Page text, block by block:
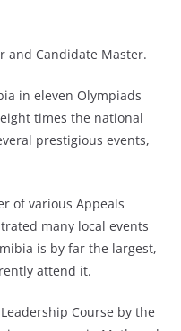
and Candidate Master.
in eleven Olympiads
times the national
prestigious events,
of various Appeals
many local events
is by far the largest,
attend it.
Course by the